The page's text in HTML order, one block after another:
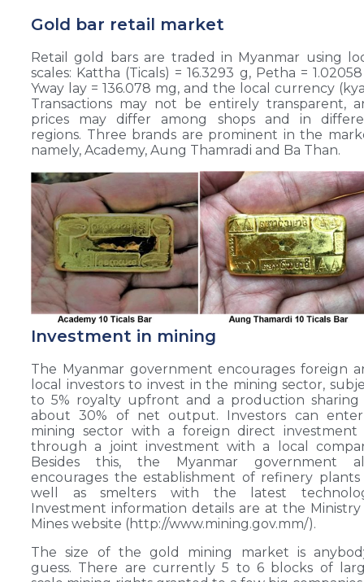
Gold bar retail market
Retail gold bars are traded in Myanmar using
scales: Kattha (Ticals) = 16.3293 g, Petha =
Yway lay = 136.078 mg, and the local currency
Transactions may not be entirely transparent,
prices may differ among shops and in
regions. Three brands are prominent in the
namely, Academy, Aung Thamradi and Ba Than.
Investment in mining
The Myanmar government encourages foreign
local investors to invest in the mining sector,
to 5% royalty upfront and a production sharing
about 30% of net output. Investors can
mining sector with a foreign direct investment
through a joint investment with a local
Besides this, the Myanmar government
encourages the establishment of refinery plants
well as smelters with the latest
Investment information details are at the
Mines website (http://www.mining.gov.mm/).
The size of the gold mining market is
guess. There are currently 5 to 6 blocks of